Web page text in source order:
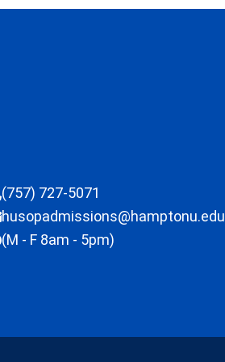
(757) 727-5071
husopadmissions@hamptonu.edu
(M - F 8am - 5pm)